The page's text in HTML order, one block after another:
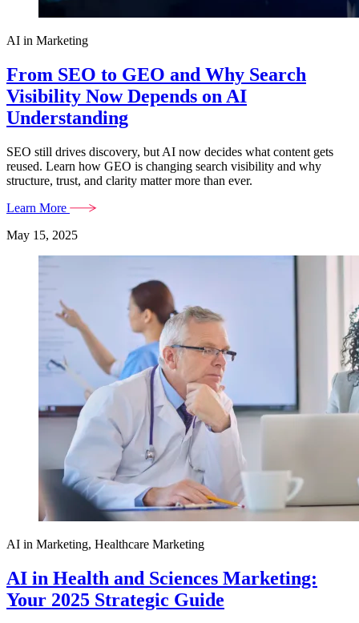
AI in Marketing
From SEO to GEO and Why Search
Visibility Now Depends on AI
Understanding
SEO still drives discovery, but AI now decides what content gets
reused. Learn how GEO is changing search visibility and why
structure, trust, and clarity matter more than ever.
Learn More
May 15, 2025
AI in Marketing, Healthcare Marketing
AI in Health and Sciences Marketing:
Your 2025 Strategic Guide